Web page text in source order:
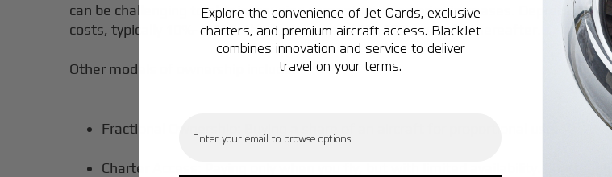
can be challenging to obtain, causing competition and price increases.
costs, typically 10%-15% in the first year and 5%-10% annually thereafter.
Other models of ownership include:
Fractional Ownership: Buying a share of an aircraft for proportional use.
Charter Access: Paying only when you fly, but with limited availability.
Explore the convenience of Jet Cards, exclusive
charters, and premium aircraft access. BlackJet
combines innovation and service to deliver
travel on your terms.